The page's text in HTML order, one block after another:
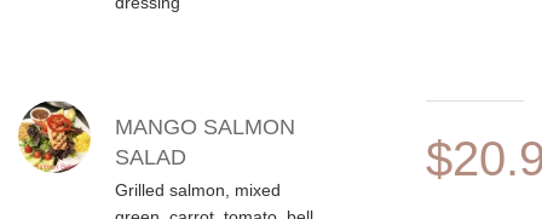
MANGO SALMON
SALAD
Grilled salmon, mixed